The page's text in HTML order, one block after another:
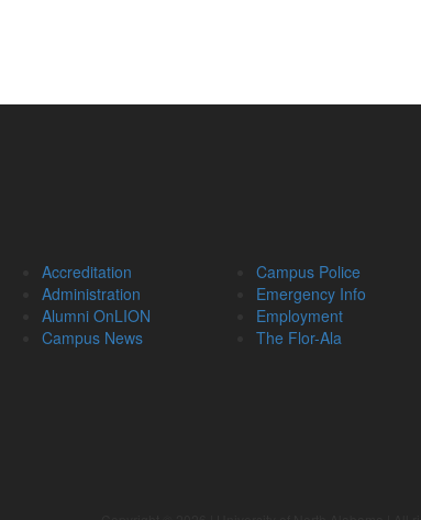
Accreditation
Administration
Alumni OnLION
Campus News
Campus Police
Emergency Info
Employment
The Flor-Ala